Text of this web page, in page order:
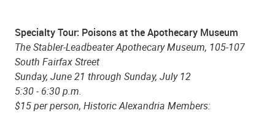
Specialty Tour: Poisons at the Apothecary Museum
The Stabler-Leadbeater Apothecary Museum, 105-107
South Fairfax Street
Sunday, June 21 through Sunday, July 12
5:30 - 6:30 p.m.
$15 per person, Historic Alexandria Members: